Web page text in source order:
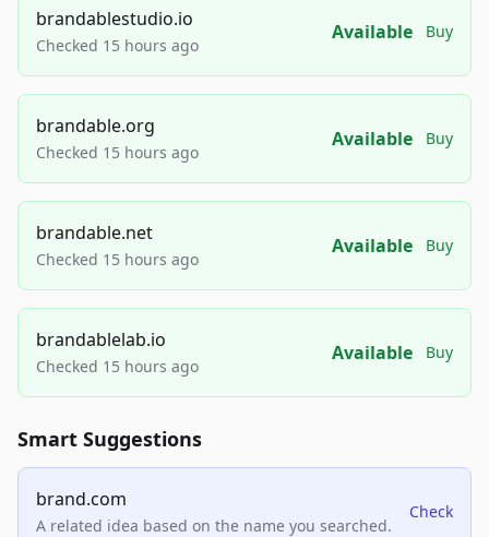
brandablestudio.io
Checked 15 hours ago
Available Buy
brandable.org
Checked 15 hours ago
Available Buy
brandable.net
Checked 15 hours ago
Available Buy
brandablelab.io
Checked 15 hours ago
Available Buy
Smart Suggestions
brand.com
A related idea based on the name you searched.
Check